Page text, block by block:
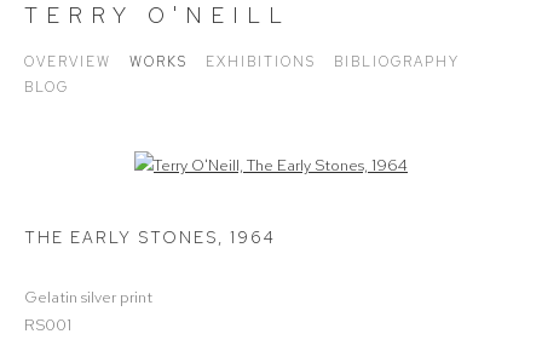
TERRY O'NEILL
OVERVIEW WORKS EXHIBITIONS
BIBLIOGRAPHY
BLOG
Open a larger version of the following image in a popup:
THE EARLY STONES, 1964
Gelatin silver print
RS001